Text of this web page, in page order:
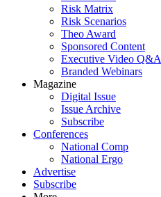
Risk Matrix
Risk Scenarios
Theo Award
Sponsored Content
Executive Video Q&A
Branded Webinars
Magazine
Digital Issue
Issue Archive
Subscribe
Conferences
National Comp
National Ergo
Advertise
Subscribe